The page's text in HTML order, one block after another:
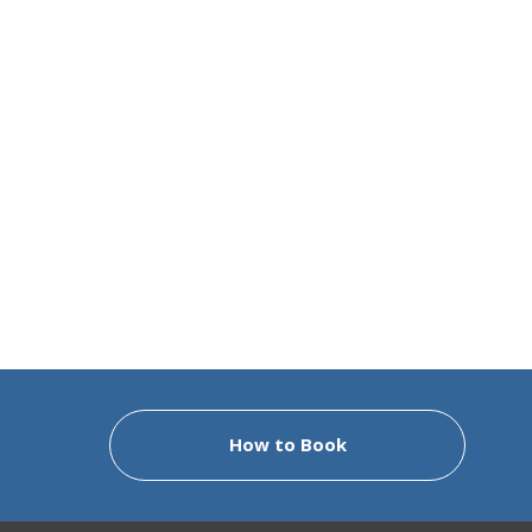
How to Book